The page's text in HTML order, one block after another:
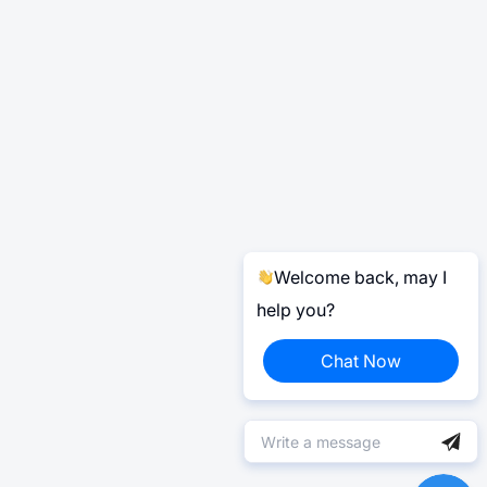
Welcome back, may I
help you?
Chat Now